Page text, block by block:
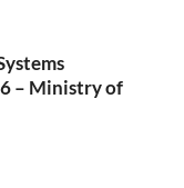
– Ministry of